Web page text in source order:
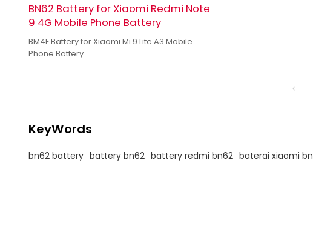
BN62 Battery for Xiaomi Redmi Note
9 4G Mobile Phone Battery
BM4F Battery for Xiaomi Mi 9 Lite A3 Mobile
Phone Battery
KeyWords
bn62 battery battery bn62 battery redmi bn62 baterai xiaomi